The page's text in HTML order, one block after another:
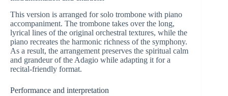
This version is arranged for solo trombone with piano
accompaniment. The trombone takes over the long,
lyrical lines of the original orchestral textures, while the
piano recreates the harmonic richness of the symphony.
As a result, the arrangement preserves the spiritual calm
and grandeur of the Adagio while adapting it for a
recital-friendly format.
Performance and interpretation